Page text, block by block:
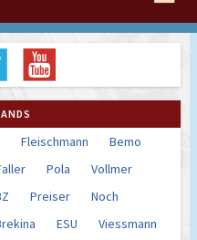
Fleischmann
Bemo
Pola
Vollmer
Preiser
Noch
ESU
Viessmann